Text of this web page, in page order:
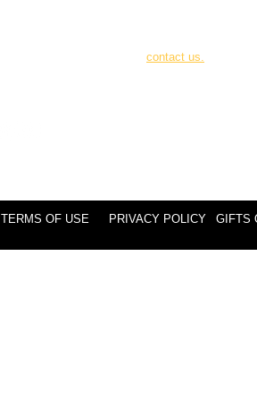
contact us.
TERMS OF USE PRIVACY POLICY GIFTS